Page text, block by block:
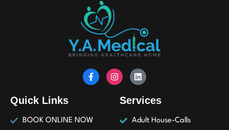
Quick Links
BOOK ONLINE NOW
Services
Adult House-Calls